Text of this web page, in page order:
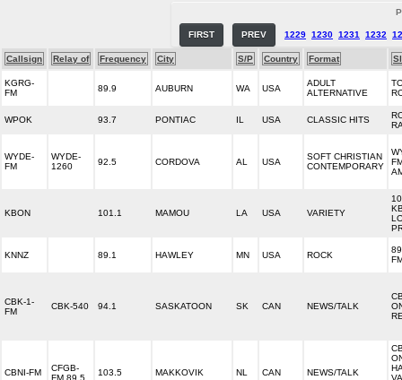
FIRST PREV 1229 1230 1231 1232
Callsign Relay of Frequency City S/P Country Format
KGRG-
FM
89.9 AUBURN WA USA
ADULT
ALTERNATIVE
WPOK 93.7 PONTIAC IL USA CLASSIC HITS
WYDE-
FM
WYDE-
1260
92.5 CORDOVA AL USA
SOFT CHRISTIAN
CONTEMPORARY
KBON 101.1 MAMOU LA USA VARIETY
KNNZ 89.1 HAWLEY MN USA ROCK
CBK-1-
FM
CBK-540 94.1 SASKATOON SK CAN NEWS/TALK
CBNI-FM
CFGB-
103.5 MAKKOVIK NL CAN NEWS/TALK